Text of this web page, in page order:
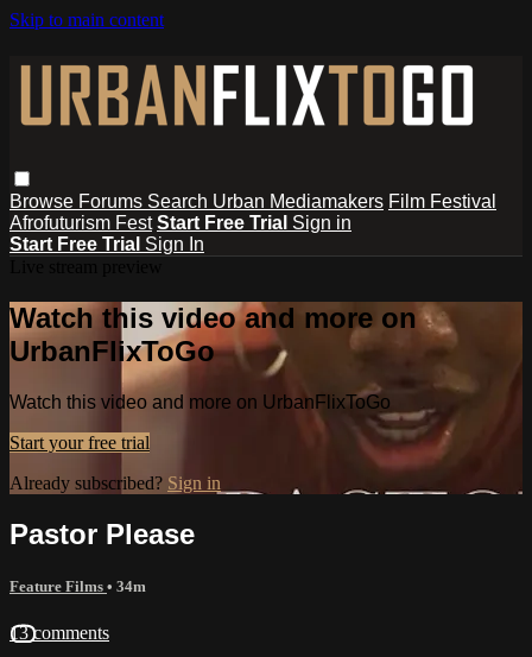
Skip to main content
Browse Forums Search Urban Mediamakers Film Festival
Afrofuturism Fest Start Free Trial Sign in
Start Free Trial Sign In
Watch this video and more on
UrbanFlixToGo
Watch this video and more on UrbanFlixToGo
Start your free trial
Already subscribed? Sign in
Pastor Please
Feature Films • 34m
13 comments